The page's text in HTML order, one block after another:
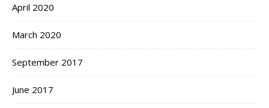
April 2020
March 2020
September 2017
June 2017